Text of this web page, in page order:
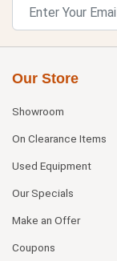
Our Store
Showroom
On Clearance Items
Used Equipment
Our Specials
Make an Offer
Coupons